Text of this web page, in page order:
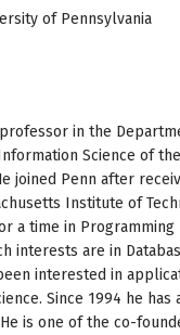
of Pennsylvania
professor in the
Science of
joined Penn after
Institute of
a time in Programming
interests are in
interested in
Since 1994 he has
is one of the co-